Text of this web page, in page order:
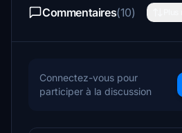
Commentaires(10)
Connectez-vous pour
participer à la discussion